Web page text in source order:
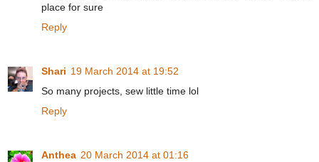
place for sure
Reply
Shari 19 March 2014 at 19:52
So many projects, sew little time lol
Reply
Anthea 20 March 2014 at 01:16